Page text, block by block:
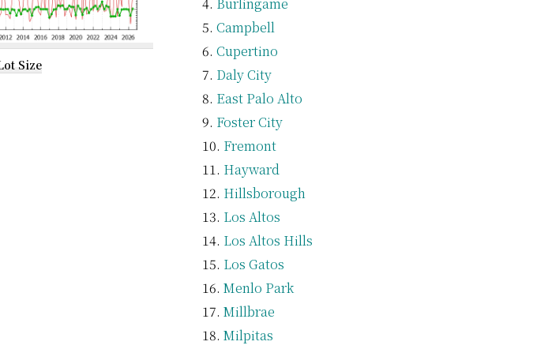
Size
Campbell
Cupertino
Daly City
East Palo Alto
Foster City
Fremont
Hayward
Hillsborough
Los Altos
Los Altos Hills
Los Gatos
Menlo Park
Millbrae
Milpitas